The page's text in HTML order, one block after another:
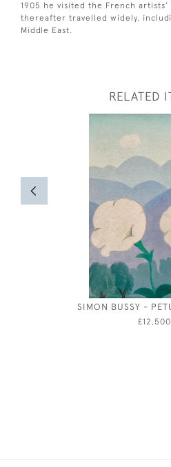
1905 he visited the French
thereafter travelled widely,
Middle East.
RELATED
SIMON BUSSY -
£12,500